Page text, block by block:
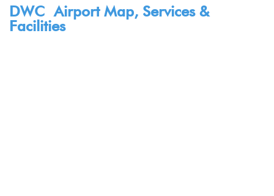
DWC Airport Map, Services &
Facilities